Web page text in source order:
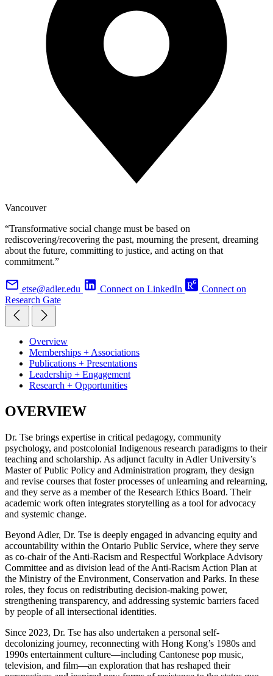
Vancouver
“Transformative social change must be based on
rediscovering/recovering the past, mourning the present, dreaming
about the future, committing to justice, and acting on that
commitment.”
etse@adler.edu Connect on LinkedIn
Connect on
Research Gate
Overview
Memberships + Associations
Publications + Presentations
Leadership + Engagement
Research + Opportunities
OVERVIEW
Dr. Tse brings expertise in critical pedagogy, community
psychology, and postcolonial Indigenous research paradigms to their
teaching and scholarship. As adjunct faculty in Adler University’s
Master of Public Policy and Administration program, they design
and revise courses that foster processes of unlearning and relearning,
and they serve as a member of the Research Ethics Board. Their
academic work often integrates storytelling as a tool for advocacy
and systemic change.
Beyond Adler, Dr. Tse is deeply engaged in advancing equity and
accountability within the Ontario Public Service, where they serve
as co-chair of the Anti-Racism and Respectful Workplace Advisory
Committee and as division lead of the Anti-Racism Action Plan at
the Ministry of the Environment, Conservation and Parks. In these
roles, they focus on redistributing decision-making power,
strengthening transparency, and addressing systemic barriers faced
by people of all intersectional identities.
Since 2023, Dr. Tse has also undertaken a personal self-
decolonizing journey, reconnecting with Hong Kong’s 1980s and
1990s entertainment culture—including Cantonese pop music,
television, and film—an exploration that has reshaped their